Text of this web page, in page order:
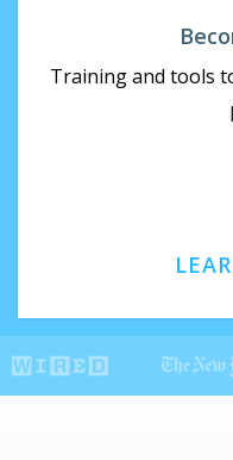
Training and tools